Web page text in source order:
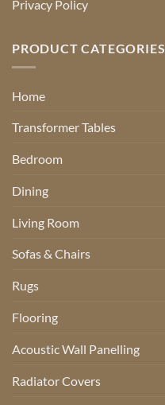
Privacy Policy
PRODUCT CATEGORIES
Home
Transformer Tables
Bedroom
Dining
Living Room
Sofas & Chairs
Rugs
Flooring
Acoustic Wall Panelling
Radiator Covers